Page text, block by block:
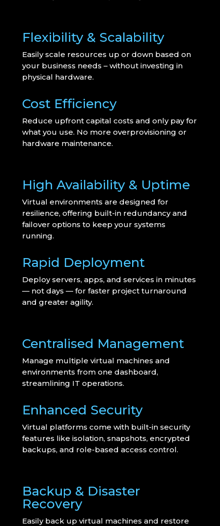
Flexibility & Scalability
Easily scale resources up or down based on
your business needs – without investing in
physical hardware.
Cost Efficiency
Reduce upfront capital costs and only pay for
what you use. No more overprovisioning or
hardware maintenance.
High Availability & Uptime
Virtual environments are designed for
resilience, offering built-in redundancy and
failover options to keep your systems
running.
Rapid Deployment
Deploy servers, apps, and services in minutes
— not days — for faster project turnaround
and greater agility.
Centralised Management
Manage multiple virtual machines and
environments from one dashboard,
streamlining IT operations.
Enhanced Security
Virtual platforms come with built-in security
features like isolation, snapshots, encrypted
backups, and role-based access control.
Backup & Disaster
Recovery
Easily back up virtual machines and restore